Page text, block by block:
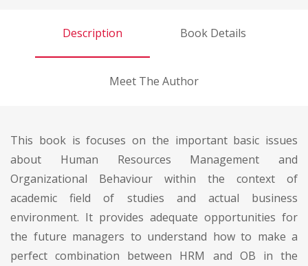
Description Book Details
Meet The Author
This book is focuses on the important basic issues
about Human Resources Management and
Organizational Behaviour within the context of
academic field of studies and actual business
environment. It provides adequate opportunities for
the future managers to understand how to make a
perfect combination between HRM and OB in the